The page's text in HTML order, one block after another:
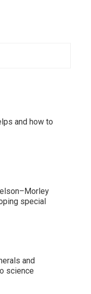
and how to
special
and
science